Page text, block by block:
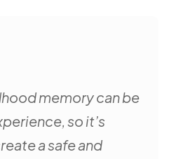
memory can be
so it’s
a safe and